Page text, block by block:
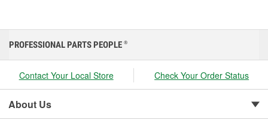
PROFESSIONAL PARTS PEOPLE ®
Contact Your Local Store Check Your Order Status
About Us